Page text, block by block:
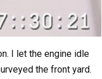
I let the engine idle
the front yard.